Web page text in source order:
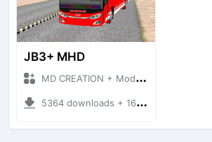
JB3+ MHD
MD CREATION + Mod Bussid Bus
5364 downloads + 16.38 MB